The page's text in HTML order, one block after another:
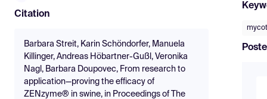
Citation
Barbara Streit, Karin Schöndorfer, Manuela
Killinger, Andreas Höbartner-Gußl, Veronika
Nagl, Barbara Doupovec, From research to
application—proving the efficacy of
ZENzyme® in swine, in Proceedings of The